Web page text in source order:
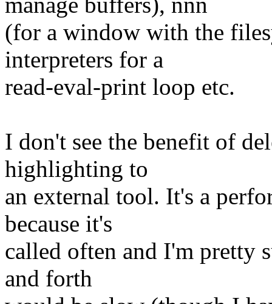
(for a window with the
interpreters for a
read-eval-print loop etc.
I don't see the benefit of
highlighting to
an external tool. It's a
because it's
called often and I'm pretty
and forth